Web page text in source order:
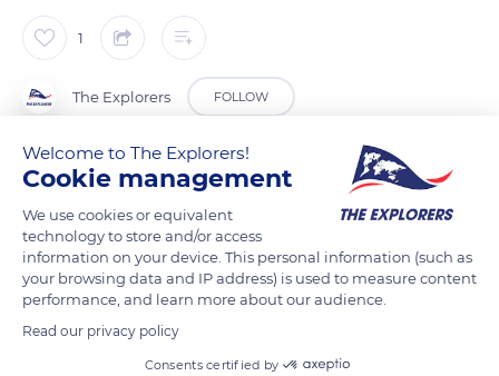
1
The Explorers FOLLOW
For an exceptional result, crystal can be engraved with
drawings, inscriptions, or tiny details. The Lalique company
practices several methods of engraving. Here, the engraver
uses a diamond-tipped stylus, which works by rapid rotation.
This gesture requires great dexterity and precision. The
engraving follows parallel lines in order to obtain different
shades of white or dotted lines which give a more delicate
rendering. The sandblasting technique is used to frost and
Welcome to The Explorers!
Cookie management
We use cookies or equivalent
technology to store and/or access
information on your device. This personal information (such as
your browsing data and IP address) is used to measure content
performance, and learn more about our audience.
Read our privacy policy
Consents certified by